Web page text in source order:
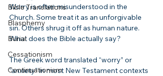
Bible Translations
Blasphemy
Burial
Cessationism
Continuationism
Worry is often misunderstood in the
Church. Some treat it as an unforgivable
sin. Others shrug it off as human nature.
What does the Bible actually say?
The Greek word translated “worry” or
“anxiety” in most New Testament contexts